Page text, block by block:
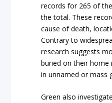
records for 265 of
the total. These
cause of death,
Contrary to
research suggests
buried on their home
in unnamed or mass
Green also